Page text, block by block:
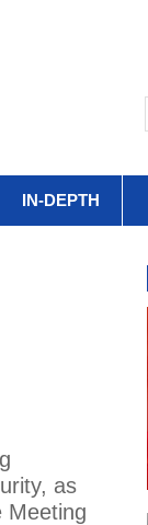
IN-DEPTH
as
Meeting